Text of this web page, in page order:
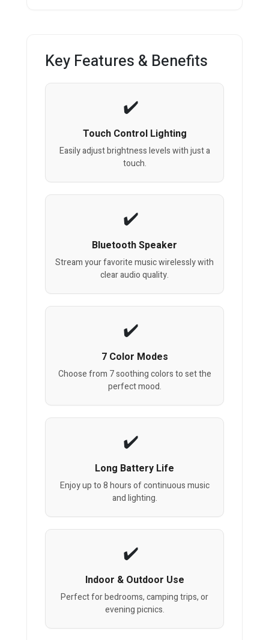
Key Features & Benefits
Touch Control Lighting
Easily adjust brightness levels with just a
touch.
Bluetooth Speaker
Stream your favorite music wirelessly with
clear audio quality.
7 Color Modes
Choose from 7 soothing colors to set the
perfect mood.
Long Battery Life
Enjoy up to 8 hours of continuous music
and lighting.
Indoor & Outdoor Use
Perfect for bedrooms, camping trips, or
evening picnics.